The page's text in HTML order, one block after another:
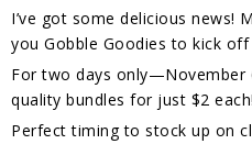
I’ve got some delicious news!
you Gobble Goodies to kick
For two days
quality bundles for just $2 each!
Perfect timing to stock up on